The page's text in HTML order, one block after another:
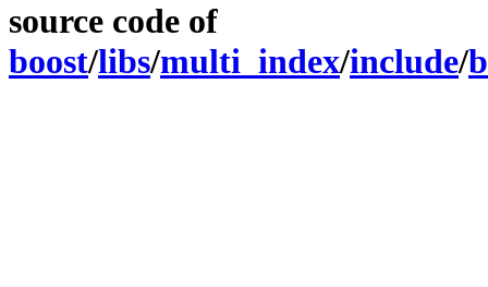
source code of
boost/libs/multi_index/include/